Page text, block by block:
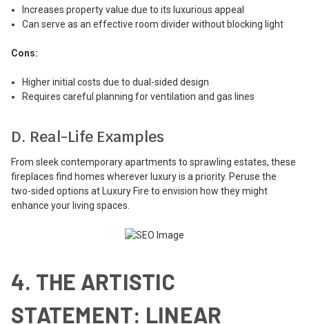
Increases property value due to its luxurious appeal
Can serve as an effective room divider without blocking light
Cons:
Higher initial costs due to dual-sided design
Requires careful planning for ventilation and gas lines
D. Real-Life Examples
From sleek contemporary apartments to sprawling estates, these
fireplaces find homes wherever luxury is a priority. Peruse the
two-sided options at Luxury Fire to envision how they might
enhance your living spaces.
4. THE ARTISTIC
STATEMENT: LINEAR